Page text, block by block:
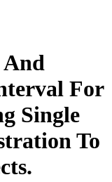
And
For
Single
To